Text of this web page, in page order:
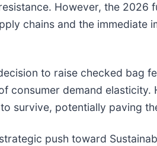
However, the
chains and the immediate
to raise checked bag
consumer demand
survive, potentially paving
push toward